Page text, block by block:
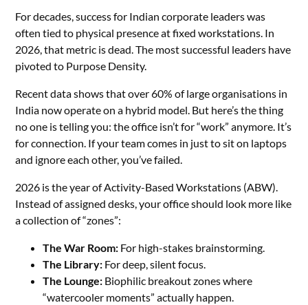
For decades, success for Indian corporate leaders was
often tied to physical presence at fixed workstations. In
2026, that metric is dead. The most successful leaders have
pivoted to Purpose Density.
Recent data shows that over 60% of large organisations in
India now operate on a hybrid model. But here’s the thing
no one is telling you: the office isn’t for “work” anymore. It’s
for connection. If your team comes in just to sit on laptops
and ignore each other, you’ve failed.
2026 is the year of Activity-Based Workstations (ABW).
Instead of assigned desks, your office should look more like
a collection of “zones”:
The War Room: For high-stakes brainstorming.
The Library: For deep, silent focus.
The Lounge: Biophilic breakout zones where
“watercooler moments” actually happen.